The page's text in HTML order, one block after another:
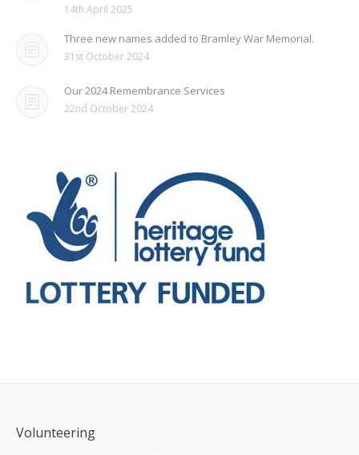
14th April 2025
Three new names added to Bramley War Memorial.
31st October 2024
Our 2024 Remembrance Services
22nd October 2024
Volunteering